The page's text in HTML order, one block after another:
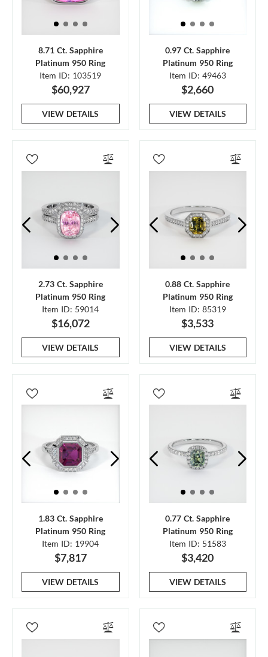
8.71 Ct. Sapphire
Platinum 950 Ring
Item ID: 103519
$60,927
VIEW DETAILS
0.97 Ct. Sapphire
Platinum 950 Ring
Item ID: 49463
$2,660
VIEW DETAILS
2.73 Ct. Sapphire
Platinum 950 Ring
Item ID: 59014
$16,072
VIEW DETAILS
0.88 Ct. Sapphire
Platinum 950 Ring
Item ID: 85319
$3,533
VIEW DETAILS
1.83 Ct. Sapphire
Platinum 950 Ring
Item ID: 19904
$7,817
VIEW DETAILS
0.77 Ct. Sapphire
Platinum 950 Ring
Item ID: 51583
$3,420
VIEW DETAILS